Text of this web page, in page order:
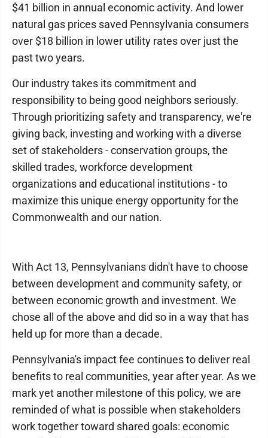
$41 billion in annual economic activity. And lower
natural gas prices saved Pennsylvania consumers
over $18 billion in lower utility rates over just the
past two years.
Our industry takes its commitment and
responsibility to being good neighbors seriously.
Through prioritizing safety and transparency, we're
giving back, investing and working with a diverse
set of stakeholders - conservation groups, the
skilled trades, workforce development
organizations and educational institutions - to
maximize this unique energy opportunity for the
Commonwealth and our nation.
With Act 13, Pennsylvanians didn't have to choose
between development and community safety, or
between economic growth and investment. We
chose all of the above and did so in a way that has
held up for more than a decade.
Pennsylvania's impact fee continues to deliver real
benefits to real communities, year after year. As we
mark yet another milestone of this policy, we are
reminded of what is possible when stakeholders
work together toward shared goals: economic